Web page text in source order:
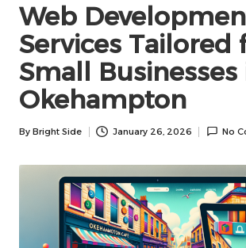
Web
Services Tailored
Small Businesses
Okehampton
Posted
By Bright Side January 26, 2026 No